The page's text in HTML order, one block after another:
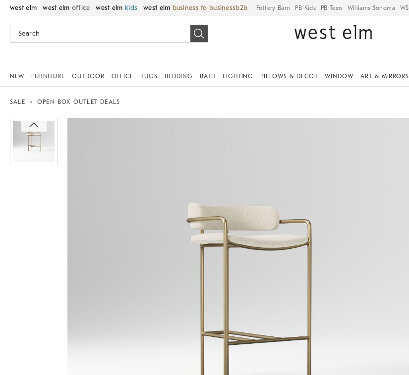
west elm west elm office west elm kids west elm business to business Pottery Barn PB Kids PB Teen Williams Sonoma
NEW FURNITURE OUTDOOR OFFICE RUGS BEDDING BATH LIGHTING PILLOWS & DECOR WINDOW ART & MIRRORS
SALE OPEN BOX OUTLET DEALS